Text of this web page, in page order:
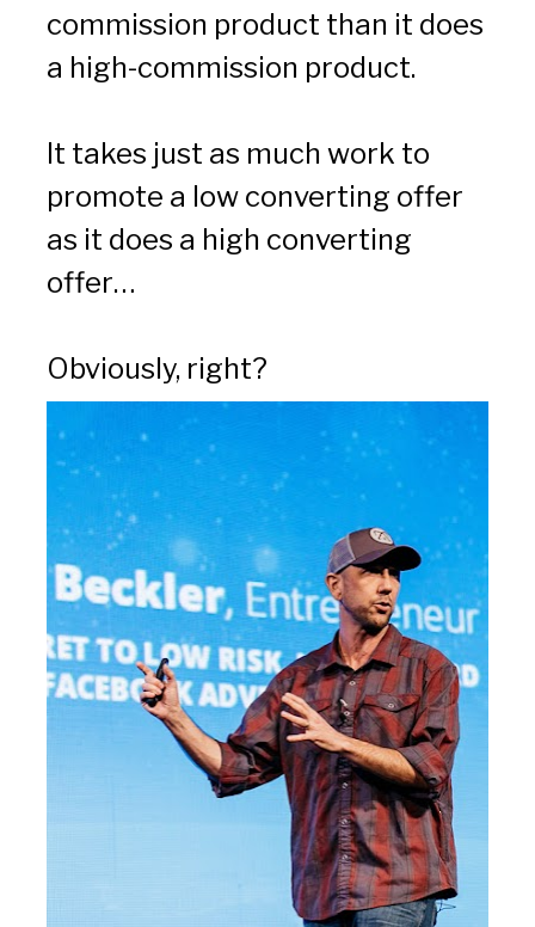
commission product than it does
a high-commission product.
It takes just as much work to
promote a low converting offer
as it does a high converting
offer…
Obviously, right?